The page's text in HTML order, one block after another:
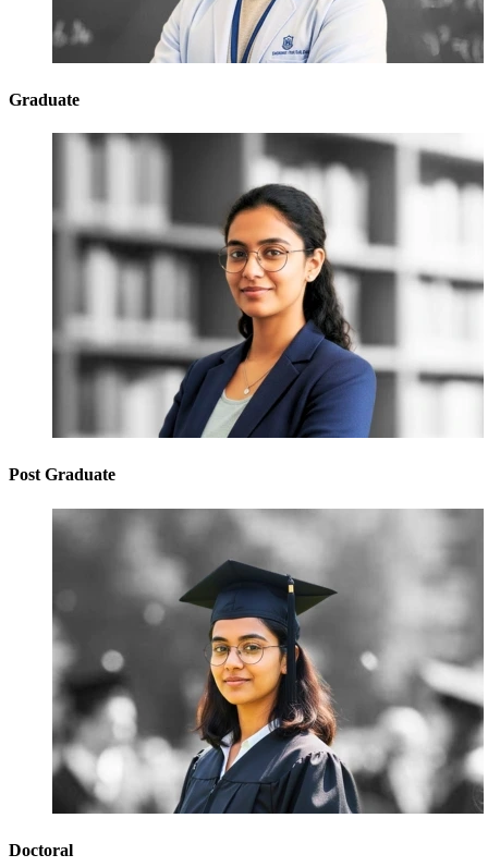
Graduate
Post Graduate
Doctoral